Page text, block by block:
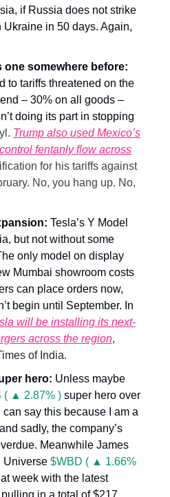
if Russia does not strike
in 50 days. Again,
one somewhere before:
to tariffs threatened on the
– 30% on all goods –
doing its part in stopping
Trump also used Mexico’s
fentanly flow across
for his tariffs against
No, you hang up. No,
Tesla’s Y Model
but not without some
only model on display
Mumbai showroom costs
can place orders now,
begin until September. In
will be installing its next-
across the region,
of India.
hero: Unless maybe
( ▲ 2.87% ) super hero over
can say this because I am a
sadly, the company’s
Meanwhile James
Universe $WBD ( ▲ 1.66%
week with the latest
in a total of $217